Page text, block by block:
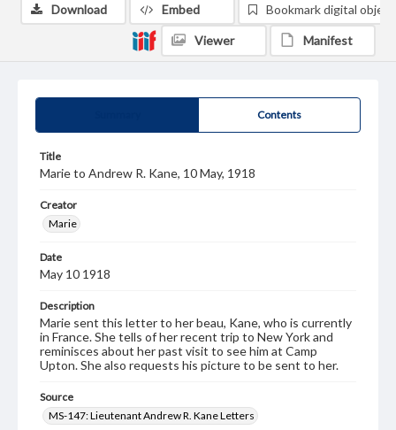
Contents
Title
Marie to Andrew R. Kane, 10 May, 1918
Creator
Marie
Date
May 10 1918
Description
Marie sent this letter to her beau, Kane, who is currently
in France. She tells of her recent trip to New York and
reminisces about her past visit to see him at Camp
Upton. She also requests his picture to be sent to her.
Source
MS-147: Lieutenant Andrew R. Kane Letters
Download Embed Bookmark digital object
Viewer Manifest